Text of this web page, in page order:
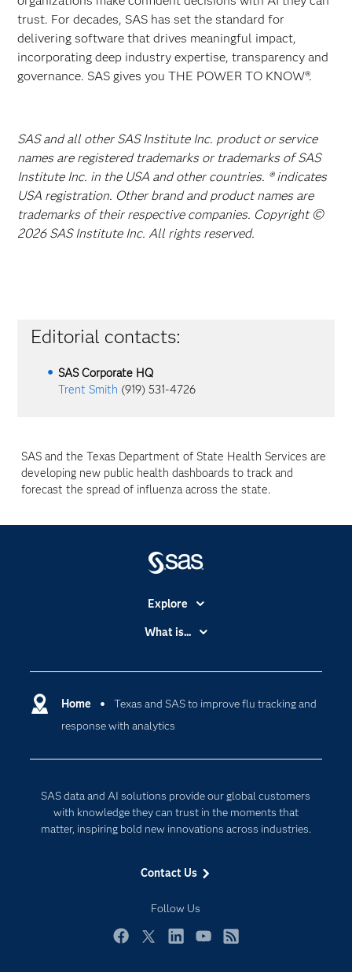
trust. For decades, SAS has set the standard for
delivering software that drives meaningful impact,
incorporating deep industry expertise, transparency and
governance. SAS gives you THE POWER TO KNOW®.
SAS and all other SAS Institute Inc. product or service
names are registered trademarks or trademarks of SAS
Institute Inc. in the USA and other countries. ® indicates
USA registration. Other brand and product names are
trademarks of their respective companies. Copyright ©
2026 SAS Institute Inc. All rights reserved.
Editorial contacts:
SAS Corporate HQ
Trent Smith (919) 531-4726
SAS and the Texas Department of State Health Services are
developing new public health dashboards to track and
forecast the spread of influenza across the state.
Home
Texas and SAS to improve flu tracking and
response with analytics
SAS data and AI solutions provide our global customers
with knowledge they can trust in the moments that
matter, inspiring bold new innovations across industries.
Contact Us
Follow Us
Explore
Accessibility
Certification
Communities
Company
For Educators
Events
Newsroom
Products
What is...
Cloud Computing
Data Science
Generative AI